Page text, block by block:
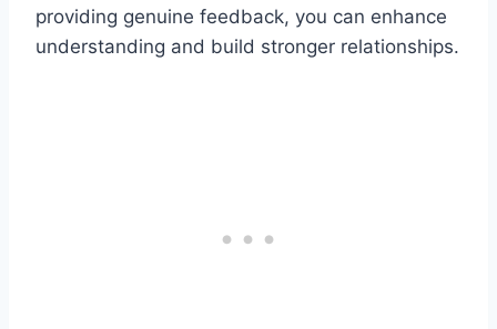
providing genuine feedback, you can enhance
understanding and build stronger relationships.